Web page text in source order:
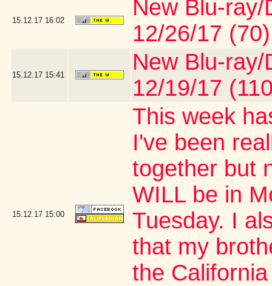
15.12.17 16:02
New Blu-
12/26/17 (70)
15.12.17 15:41
New Blu-
12/19/17
15.12.17 15:00
This week
I've been
together but
WILL be in
Tuesday. I
that my
the